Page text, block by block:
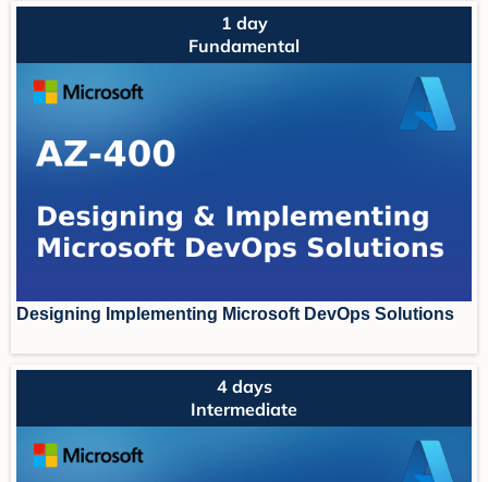
1 day
Fundamental
Designing Implementing Microsoft DevOps Solutions
4 days
Intermediate